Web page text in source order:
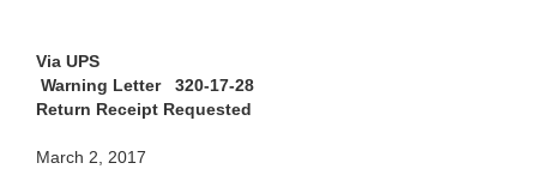
Via UPS
Warning Letter 320-17-28
Return Receipt Requested
March 2, 2017